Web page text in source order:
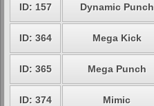
ID: 157 Dynamic Punch
ID: 364 Mega Kick
ID: 365 Mega Punch
ID: 374 Mimic